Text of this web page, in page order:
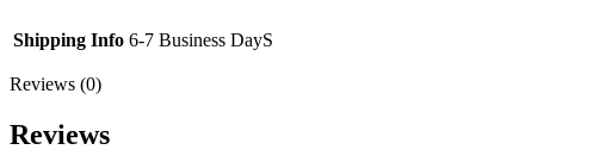
Shipping Info 6-7 Business DayS
Reviews (0)
Reviews